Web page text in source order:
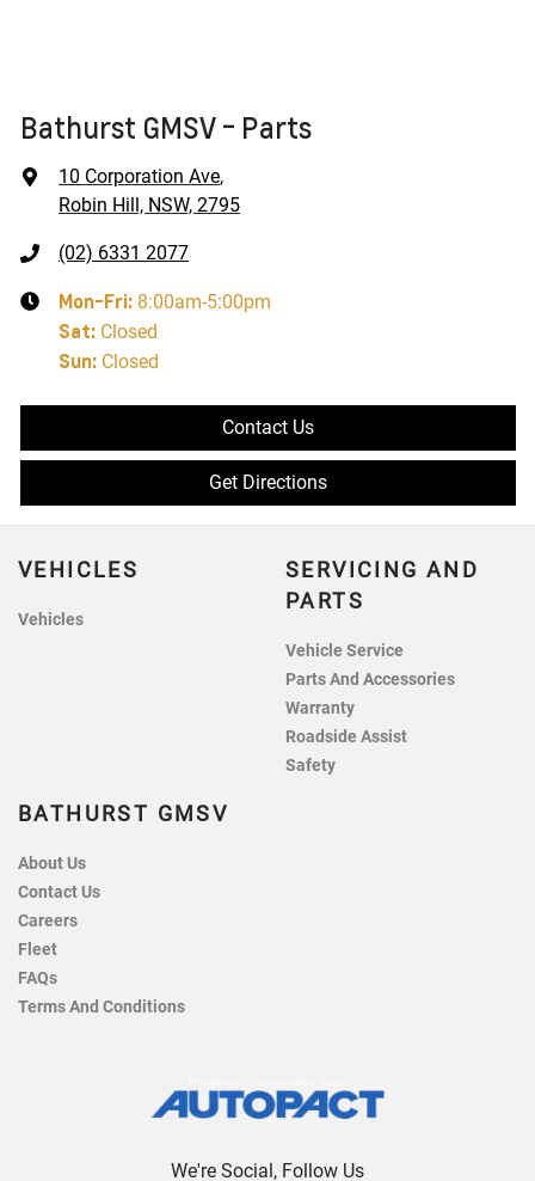
Bathurst GMSV - Parts
10 Corporation Ave,
Robin Hill, NSW, 2795
(02) 6331 2077
Mon-Fri: 8:00am-5:00pm
Sat: Closed
Sun: Closed
Contact Us
Get Directions
VEHICLES
Vehicles
SERVICING AND
PARTS
Vehicle Service
Parts And Accessories
Warranty
Roadside Assist
Safety
BATHURST GMSV
About Us
Contact Us
Careers
Fleet
FAQs
Terms And Conditions
We're Social, Follow Us